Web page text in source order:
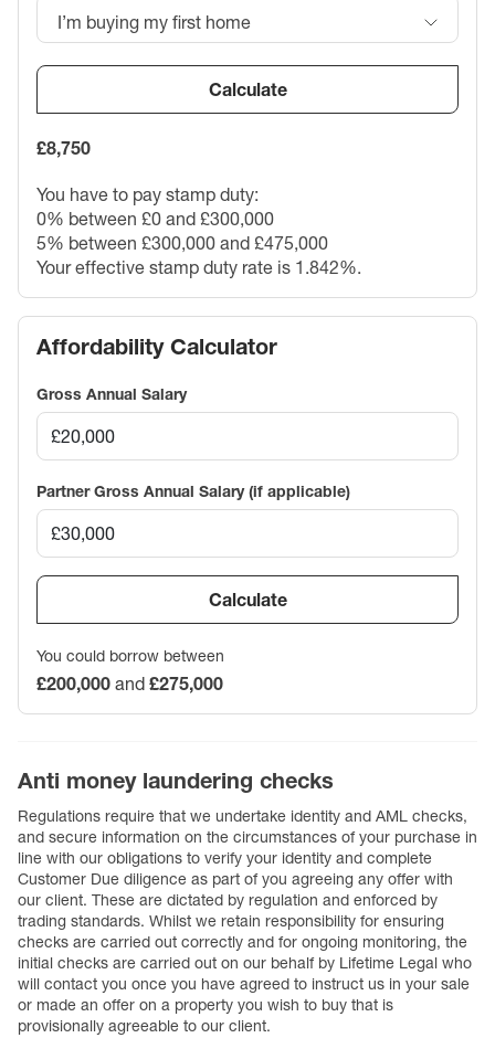
I’m buying my first home
Calculate
£8,750
You have to pay stamp duty:
0% between £0 and £300,000
5% between £300,000 and £475,000
Your effective stamp duty rate is 1.842%.
Affordability Calculator
Gross Annual Salary
Partner Gross Annual Salary (if applicable)
Calculate
You could borrow between
£200,000 and £275,000
Anti money laundering checks
Regulations require that we undertake identity and AML checks,
and secure information on the circumstances of your purchase in
line with our obligations to verify your identity and complete
Customer Due diligence as part of you agreeing any offer with
our client. These are dictated by regulation and enforced by
trading standards. Whilst we retain responsibility for ensuring
checks are carried out correctly and for ongoing monitoring, the
initial checks are carried out on our behalf by Lifetime Legal who
will contact you once you have agreed to instruct us in your sale
or made an offer on a property you wish to buy that is
provisionally agreeable to our client.